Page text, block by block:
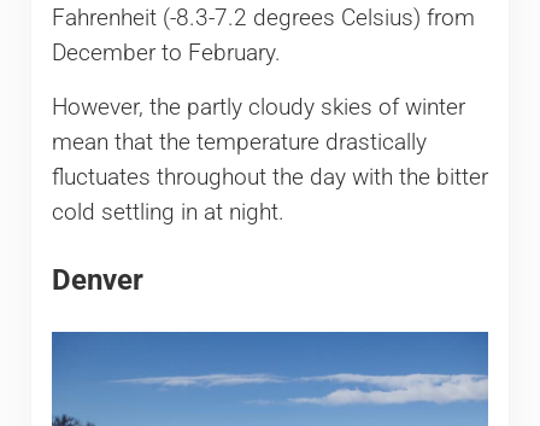
Fahrenheit (-8.3-7.2 degrees Celsius) from
December to February.
However, the partly cloudy skies of winter
mean that the temperature drastically
fluctuates throughout the day with the bitter
cold settling in at night.
Denver